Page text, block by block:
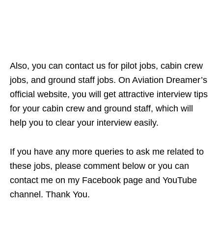
Also, you can contact us for pilot jobs, cabin crew
jobs, and ground staff jobs. On Aviation Dreamer’s
official website, you will get attractive interview tips
for your cabin crew and ground staff, which will
help you to clear your interview easily.
If you have any more queries to ask me related to
these jobs, please comment below or you can
contact me on my Facebook page and YouTube
channel. Thank You.